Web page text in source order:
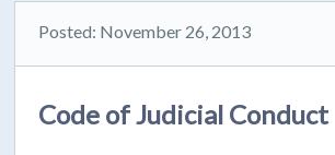
Posted: November 26, 2013
Code of Judicial Conduct